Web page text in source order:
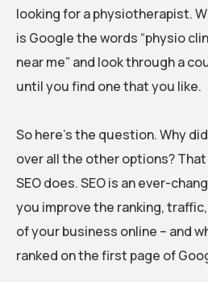
looking for a physiotherapist.
is Google the words “physio
near me” and look through a
until you find one that you like.
So here’s the question. Why
over all the other options?
SEO does. SEO is an ever-
you improve the ranking,
of your business online – and
ranked on the first page of